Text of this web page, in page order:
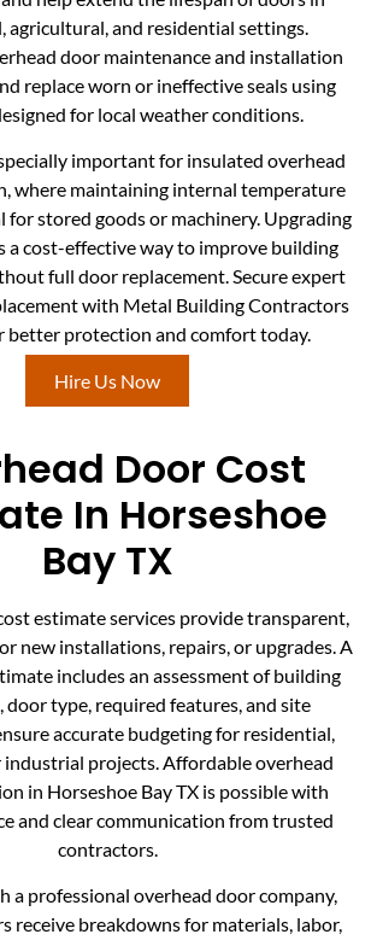
agricultural, and residential settings.
door maintenance and installation
replace worn or ineffective seals using
for local weather conditions.
important for insulated overhead
where maintaining internal temperature
stored goods or machinery. Upgrading
a cost-effective way to improve building
full door replacement. Secure expert
with Metal Building Contractors
better protection and comfort today.
Hire Us Now
Door Cost
In Horseshoe
Bay TX
estimate services provide transparent,
new installations, repairs, or upgrades. A
includes an assessment of building
door type, required features, and site
accurate budgeting for residential,
industrial projects. Affordable overhead
in Horseshoe Bay TX is possible with
and clear communication from trusted
contractors.
a professional overhead door company,
receive breakdowns for materials, labor,